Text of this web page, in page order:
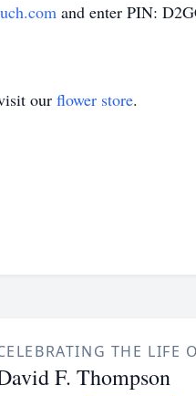
and enter PIN:
our flower store.
THE LIFE
F. Thompson